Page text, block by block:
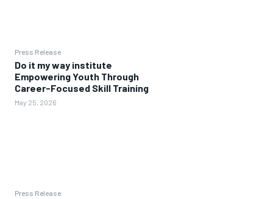
Press Release
Do it my way institute
Empowering Youth Through
Career-Focused Skill Training
May 25, 2026
Press Release